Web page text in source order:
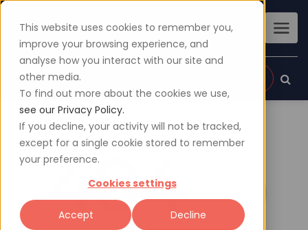
This website uses cookies to remember you,
improve your browsing experience, and
analyse how you interact with our site and
other media.
To find out more about the cookies we use,
see our Privacy Policy.
If you decline, your activity will not be tracked,
except for a single cookie stored to remember
your preference.
Cookies settings
Accept Decline
404